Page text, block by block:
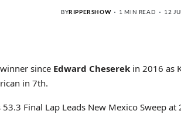
BYRIPPERSHOW 1 MIN READ 12
since Edward Cheserek in 2016 as
in 7th.
Final Lap Leads New Mexico Sweep